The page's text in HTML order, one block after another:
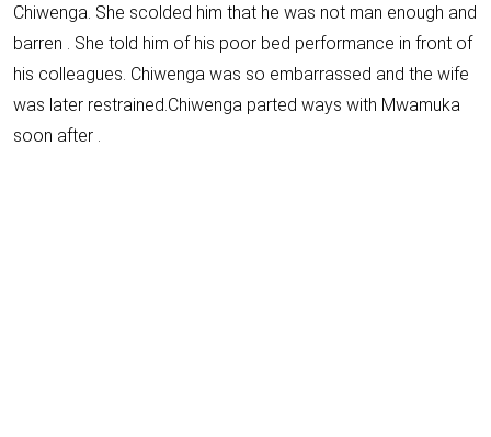
Chiwenga. She scolded him that he was not man enough and
barren . She told him of his poor bed performance in front of
his colleagues. Chiwenga was so embarrassed and the wife
was later restrained.Chiwenga parted ways with Mwamuka
soon after .